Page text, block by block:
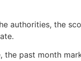
authorities, the
past month